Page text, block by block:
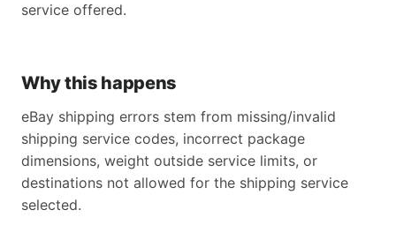
service offered.
Why this happens
eBay shipping errors stem from missing/invalid
shipping service codes, incorrect package
dimensions, weight outside service limits, or
destinations not allowed for the shipping service
selected.